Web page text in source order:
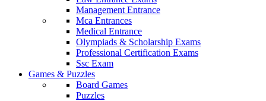
Management Entrance
Mca Entrances
Medical Entrance
Olympiads & Scholarship Exams
Professional Certification Exams
Ssc Exam
Games & Puzzles
Board Games
Puzzles